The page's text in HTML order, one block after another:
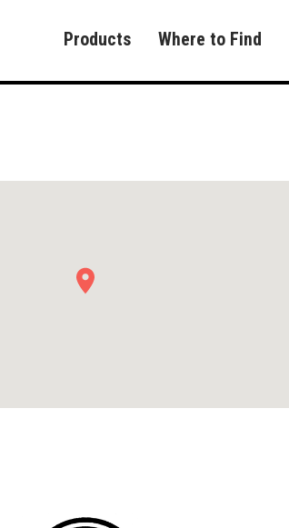
Products Where to Find